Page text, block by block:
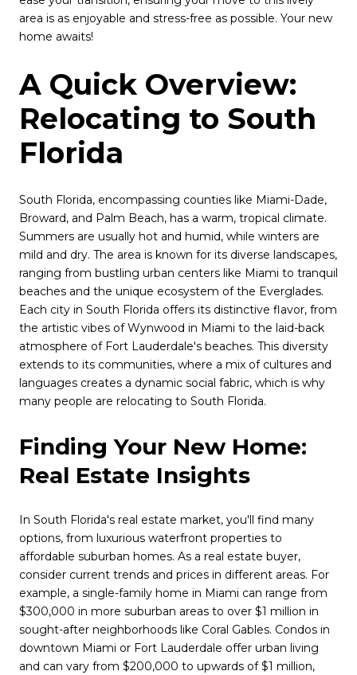
area is as enjoyable and stress-free as possible. Your new
home awaits!
A Quick Overview:
Relocating to South
Florida
South Florida, encompassing counties like Miami-Dade,
Broward, and Palm Beach, has a warm, tropical climate.
Summers are usually hot and humid, while winters are
mild and dry. The area is known for its diverse landscapes,
ranging from bustling urban centers like Miami to tranquil
beaches and the unique ecosystem of the Everglades.
Each city in South Florida offers its distinctive flavor, from
the artistic vibes of Wynwood in Miami to the laid-back
atmosphere of Fort Lauderdale's beaches. This diversity
extends to its communities, where a mix of cultures and
languages creates a dynamic social fabric, which is why
many people are relocating to South Florida.
Finding Your New Home:
Real Estate Insights
In South Florida's real estate market, you'll find many
options, from luxurious waterfront properties to
affordable suburban homes. As a real estate buyer,
consider current trends and prices in different areas. For
example, a single-family home in Miami can range from
$300,000 in more suburban areas to over $1 million in
sought-after neighborhoods like Coral Gables. Condos in
downtown Miami or Fort Lauderdale offer urban living
and can vary from $200,000 to upwards of $1 million,